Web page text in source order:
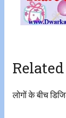
लोगों के बीच